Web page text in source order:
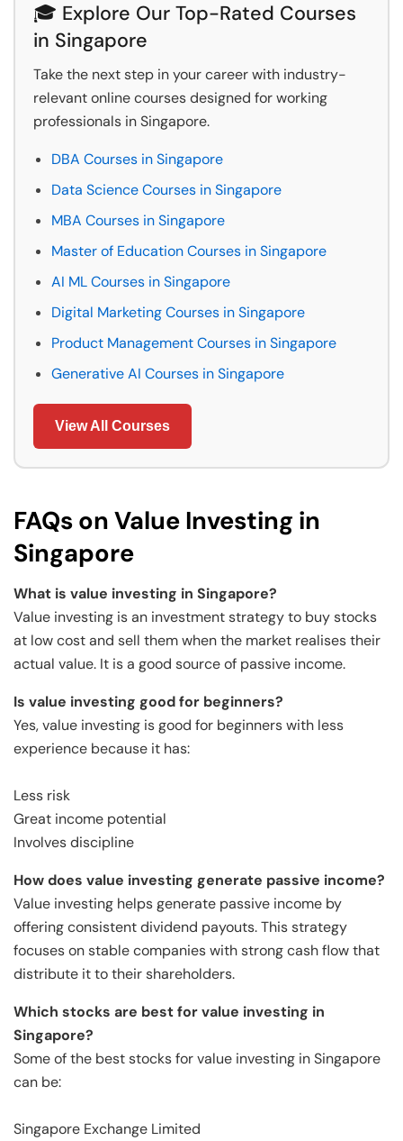
🎓 Explore Our Top-Rated Courses
in Singapore
Take the next step in your career with industry-
relevant online courses designed for working
professionals in Singapore.
DBA Courses in Singapore
Data Science Courses in Singapore
MBA Courses in Singapore
Master of Education Courses in Singapore
AI ML Courses in Singapore
Digital Marketing Courses in Singapore
Product Management Courses in Singapore
Generative AI Courses in Singapore
View All Courses
FAQs on Value Investing in
Singapore
What is value investing in Singapore?
Value investing is an investment strategy to buy stocks
at low cost and sell them when the market realises their
actual value. It is a good source of passive income.
Is value investing good for beginners?
Yes, value investing is good for beginners with less
experience because it has:
Less risk
Great income potential
Involves discipline
How does value investing generate passive income?
Value investing helps generate passive income by
offering consistent dividend payouts. This strategy
focuses on stable companies with strong cash flow that
distribute it to their shareholders.
Which stocks are best for value investing in
Singapore?
Some of the best stocks for value investing in Singapore
can be:
Singapore Exchange Limited